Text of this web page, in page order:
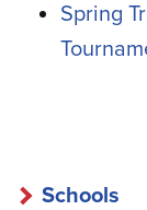
Spring
Schools